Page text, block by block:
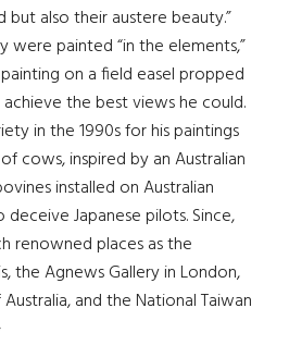
also their austere beauty.”
were painted “in the elements,”
on a field easel propped
the best views he could.
in the 1990s for his paintings
cows, inspired by an Australian
installed on Australian
Japanese pilots. Since,
renowned places as the
the Agnews Gallery in London,
and the National Taiwan